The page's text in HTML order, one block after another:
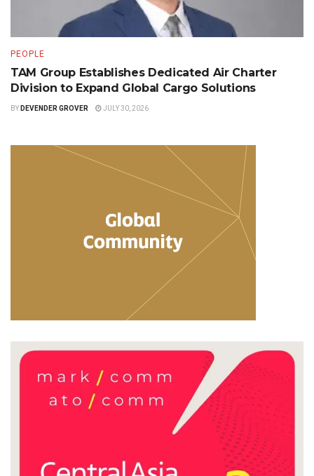
PEOPLE
TAM Group Establishes Dedicated Air Charter
Division to Expand Global Cargo Solutions
BY DEVENDER GROVER JULY 30, 2026